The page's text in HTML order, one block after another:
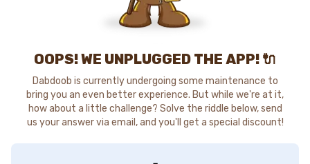
OOPS! WE UNPLUGGED THE APP! 🔌
Dabdoob is currently undergoing some maintenance to
bring you an even better experience. But while we're at it,
how about a little challenge? Solve the riddle below, send
us your answer via email, and you'll get a special discount!